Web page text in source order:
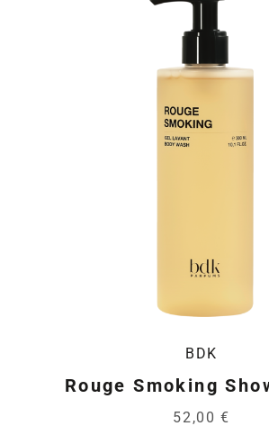
BDK
Rouge Smoking
52,00 €